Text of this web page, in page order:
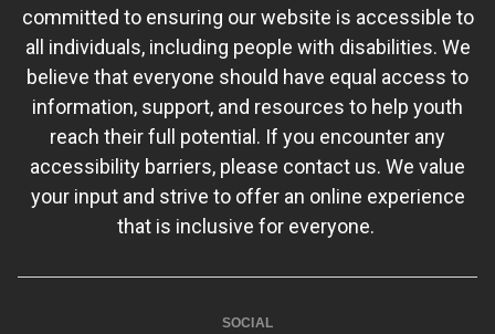
committed to ensuring our website is accessible to
all individuals, including people with disabilities. We
believe that everyone should have equal access to
information, support, and resources to help youth
reach their full potential. If you encounter any
accessibility barriers, please contact us. We value
your input and strive to offer an online experience
that is inclusive for everyone.
SOCIAL